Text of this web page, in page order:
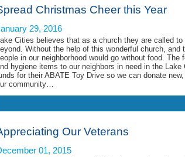
Christmas Cheer this Year
29, 2016
Cities believes that as a church they are called
Without the help of this wonderful church, and
in our neighborhood would go without food. The
hygiene items to our neighbors in need in the
for their ABATE Toy Drive so we can donate
community…
Our Veterans
01, 2015